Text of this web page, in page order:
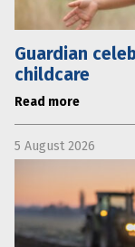
Guardian
childcare
Read more
5 August 2026